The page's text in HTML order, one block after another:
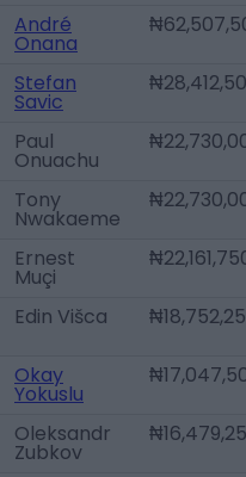
André
Onana
Stefan
Savic
Paul
Onuachu
Tony
Nwakaeme
Ernest
Muçi
Edin Višca
Okay
Yokuslu
Oleksandr
Zubkov